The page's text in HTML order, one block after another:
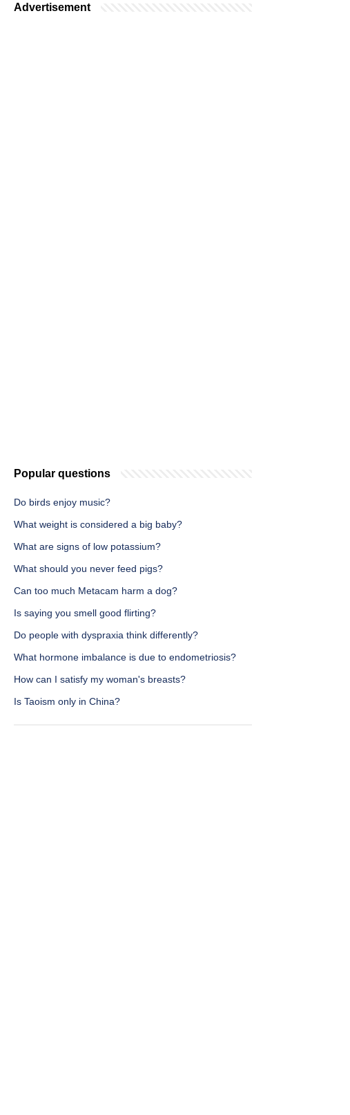
Advertisement
Popular questions
Do birds enjoy music?
What weight is considered a big baby?
What are signs of low potassium?
What should you never feed pigs?
Can too much Metacam harm a dog?
Is saying you smell good flirting?
Do people with dyspraxia think differently?
What hormone imbalance is due to endometriosis?
How can I satisfy my woman's breasts?
Is Taoism only in China?